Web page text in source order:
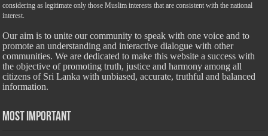
considering as legitimate only those Muslim interests that are consistent with the national
interest.
Our aim is to unite our community to speak with one voice and to
promote an understanding and interactive dialogue with other
communities. We are dedicated to make this website a success with
the objective of promoting truth, justice and harmony among all
citizens of Sri Lanka with unbiased, accurate, truthful and balanced
information.
Most Important